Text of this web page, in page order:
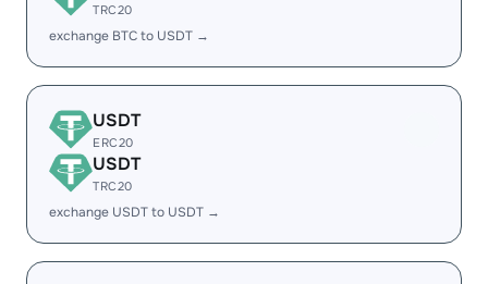
TRC20
exchange BTC to USDT →
USDT
ERC20
USDT
TRC20
exchange USDT to USDT →